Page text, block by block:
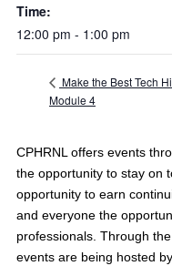
Time:
12:00 pm - 1:00 pm
Make the Best Tech
Module 4
CPHRNL offers events
the opportunity to stay on
opportunity to earn
and everyone the
professionals. Through
events are being hosted